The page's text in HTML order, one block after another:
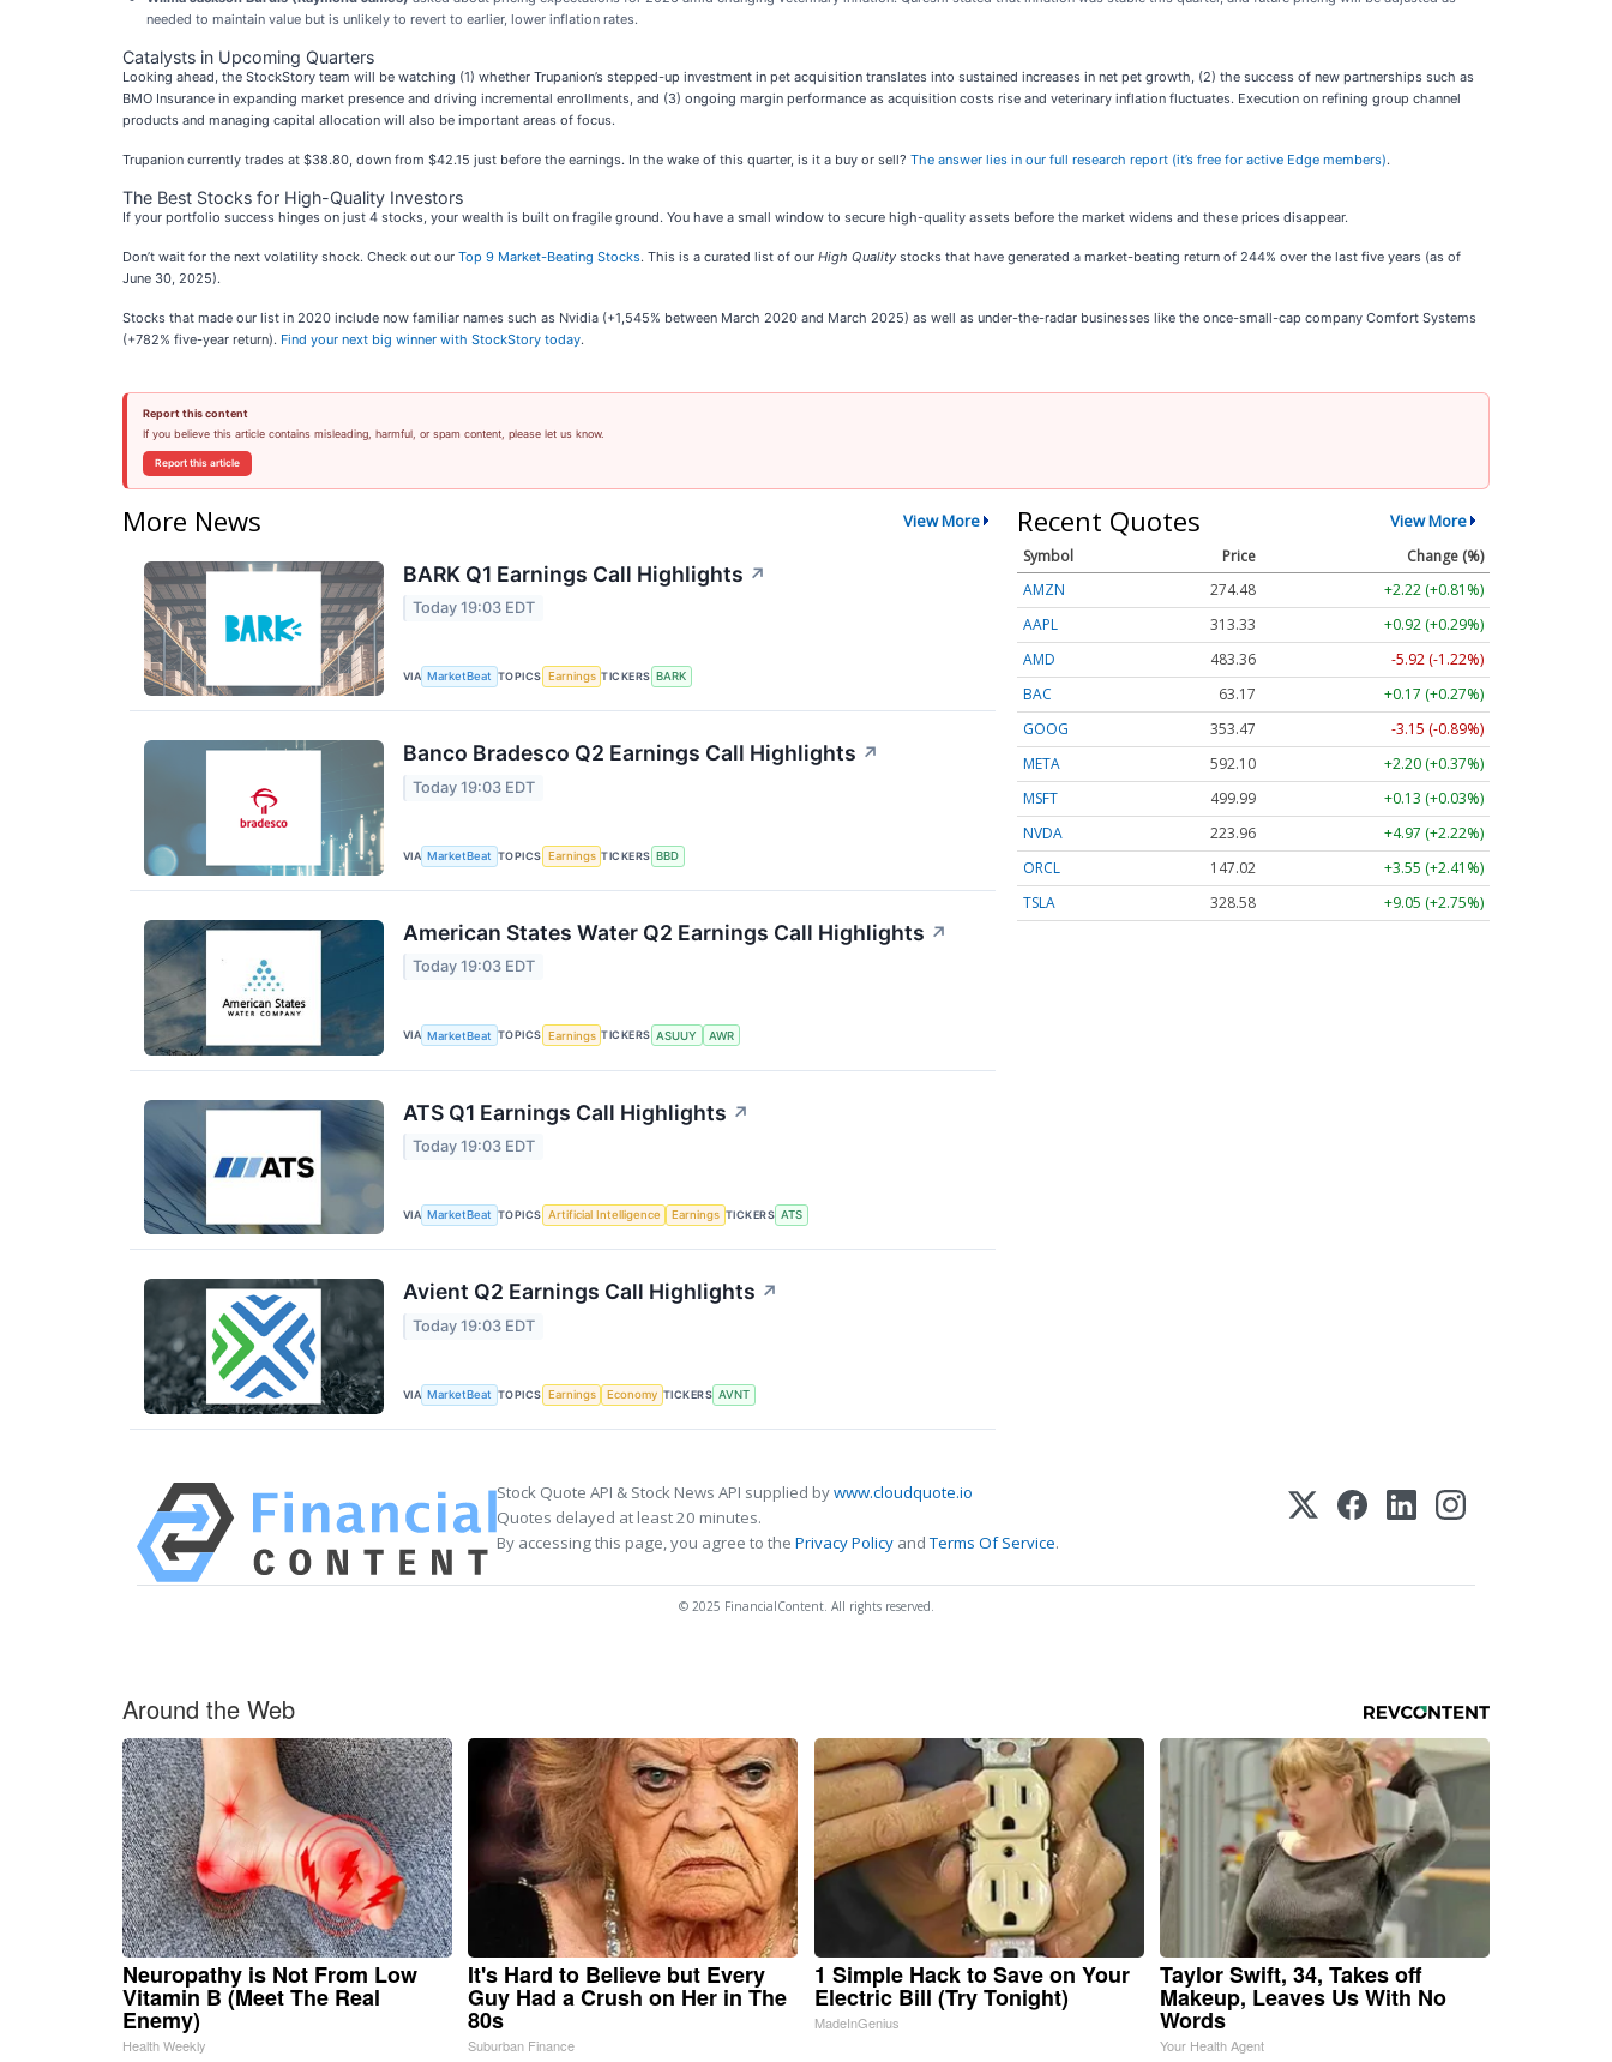
needed to maintain value but is unlikely to revert to earlier, lower inflation rates.
Catalysts in Upcoming Quarters
Looking ahead, the StockStory team will be watching (1) whether Trupanion’s stepped-up investment in pet acquisition translates into sustained increases in net pet growth, (2) the success of new partnerships such as
BMO Insurance in expanding market presence and driving incremental enrollments, and (3) ongoing margin performance as acquisition costs rise and veterinary inflation fluctuates. Execution on refining group channel
products and managing capital allocation will also be important areas of focus.
Trupanion currently trades at $38.80, down from $42.15 just before the earnings. In the wake of this quarter, is it a buy or sell? The answer lies in our full research report (it’s free for active Edge members).
The Best Stocks for High-Quality Investors
If your portfolio success hinges on just 4 stocks, your wealth is built on fragile ground. You have a small window to secure high-quality assets before the market widens and these prices disappear.
Don’t wait for the next volatility shock. Check out our Top 9 Market-Beating Stocks. This is a curated list of our High Quality stocks that have generated a market-beating return of 244% over the last five years (as of
June 30, 2025).
Stocks that made our list in 2020 include now familiar names such as Nvidia (+1,545% between March 2020 and March 2025) as well as under-the-radar businesses like the once-small-cap company Comfort Systems
(+782% five-year return). Find your next big winner with StockStory today.
Report this content
If you believe this article contains misleading, harmful, or spam content, please let us know.
Report this article
More News View More
BARK Q1 Earnings Call Highlights ↗
Today 19:03 EDT
VIA MarketBeat TOPICS Earnings TICKERS BARK
Banco Bradesco Q2 Earnings Call Highlights ↗
Today 19:03 EDT
VIA MarketBeat TOPICS Earnings TICKERS BBD
American States Water Q2 Earnings Call Highlights ↗
Today 19:03 EDT
VIA MarketBeat TOPICS Earnings TICKERS ASUUY AWR
ATS Q1 Earnings Call Highlights ↗
Today 19:03 EDT
VIA MarketBeat TOPICS Artificial Intelligence Earnings TICKERS ATS
Avient Q2 Earnings Call Highlights ↗
Today 19:03 EDT
VIA MarketBeat TOPICS Earnings Economy TICKERS AVNT
Recent Quotes View More
Symbol Price
Change (%)
AMZN
274.48
+2.22 (+0.81%)
AAPL
313.33
+0.92 (+0.29%)
AMD
483.36
-5.92 (-1.22%)
BAC
63.17
+0.17 (+0.27%)
GOOG
353.47
-3.15 (-0.89%)
META
592.10
+2.20 (+0.37%)
MSFT
499.99
+0.13 (+0.03%)
NVDA
223.96
+4.97 (+2.22%)
ORCL
147.02
+3.55 (+2.41%)
TSLA
328.58 +9.05 (+2.75%)
Stock Quote API & Stock News API supplied bywww.cloudquote.io
Quotes delayed at least 20 minutes.
By accessing this page, you agree to the Privacy Policy andTerms Of Service.
© 2025 FinancialContent. All rights reserved.
Around the Web
Neuropathy is Not From Low
Vitamin B (Meet The Real
Enemy)
Health Weekly
It's Hard to Believe but Every
Guy Had a Crush on Her in The
80s
Suburban Finance
1 Simple Hack to Save on Your
Electric Bill (Try Tonight)
MadeInGenius
Taylor Swift, 34, Takes off
Makeup, Leaves Us With No
Words
Your Health Agent